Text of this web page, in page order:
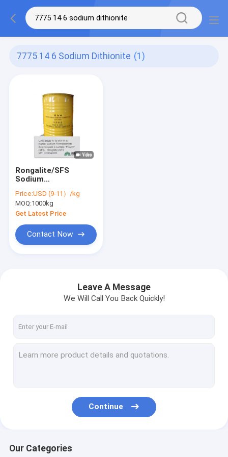
7775 14 6 Sodium Dithionite (1)
Rongalite/SFS
Sodium
Sulphoxylate CAS
6035-47-8,149-44-0
High-Purity Reducing
Agent for Industrial
Use
Price:USD (9-11）/kg
MOQ:1000kg
Get Latest Price
Contact Now
Leave A Message
We Will Call You Back Quickly!
Continue
Our Categories